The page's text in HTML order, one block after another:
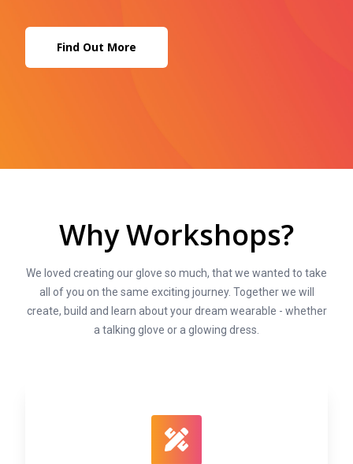
Find Out More
Why Workshops?
We loved creating our glove so much, that we wanted to take
all of you on the same exciting journey. Together we will
create, build and learn about your dream wearable - whether
a talking glove or a glowing dress.